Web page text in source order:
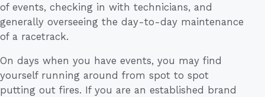
of events, checking in with technicians, and
generally overseeing the day-to-day maintenance
of a racetrack.
On days when you have events, you may find
yourself running around from spot to spot
putting out fires. If you are an established brand